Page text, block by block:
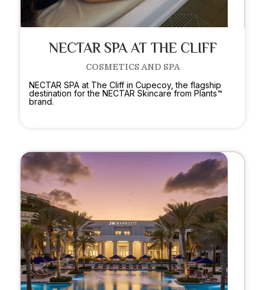
NECTAR SPA AT THE CLIFF
COSMETICS AND SPA
NECTAR SPA at The Cliff in Cupecoy, the flagship
destination for the NECTAR Skincare from Plants™
brand.